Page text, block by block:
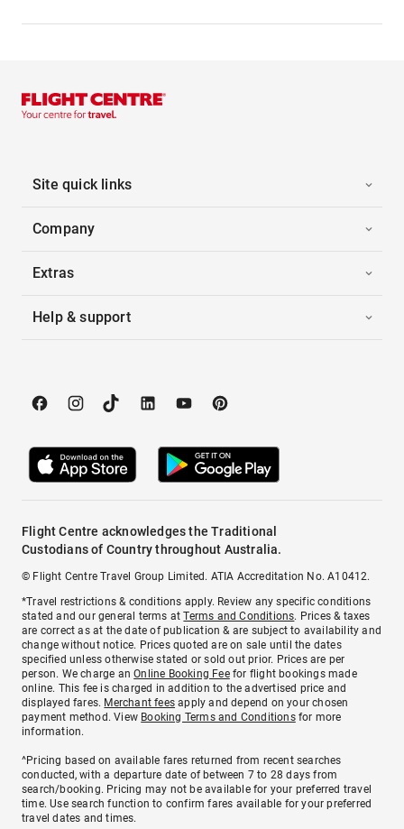
Site quick links
Company
Extras
Help & support
Flight Centre acknowledges the Traditional
Custodians of Country throughout Australia.
© Flight Centre Travel Group Limited. ATIA Accreditation No. A10412.
*Travel restrictions & conditions apply. Review any specific conditions
stated and our general terms atTerms and Conditions. Prices & taxes
are correct as at the date of publication & are subject to availability and
change without notice. Prices quoted are on sale until the dates
specified unless otherwise stated or sold out prior. Prices are per
person. We charge anOnline Booking Feefor flight bookings made
online. This fee is charged in addition to the advertised price and
displayed fares. Merchant fees apply and depend on your chosen
payment method. View Booking Terms and Conditionsfor more
information.
^Pricing based on available fares returned from recent searches
conducted, with a departure date of between 7 to 28 days from
search/booking. Pricing may not be available for your preferred travel
time. Use search function to confirm fares available for your preferred
travel dates and times.